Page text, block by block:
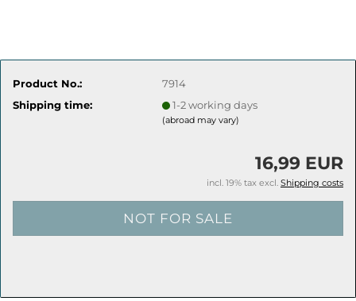
Product No.:
7914
Shipping time:
1-2 working days
(abroad may vary)
16,99 EUR
incl. 19% tax excl. Shipping costs